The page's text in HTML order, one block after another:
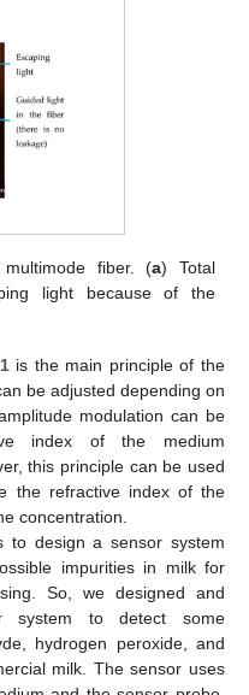
fiber. (a) Total
light because of the
is the main principle of the
be adjusted depending on
modulation can be
index of the medium
this principle can be used
the refractive index of the
concentration.
design a sensor system
impurities in milk for
So, we designed and
system to detect some
hydrogen peroxide, and
milk. The sensor uses